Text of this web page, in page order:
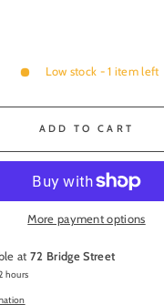
Low stock - 1 item left
ADD TO CART
More payment options
at 72 Bridge Street
hours